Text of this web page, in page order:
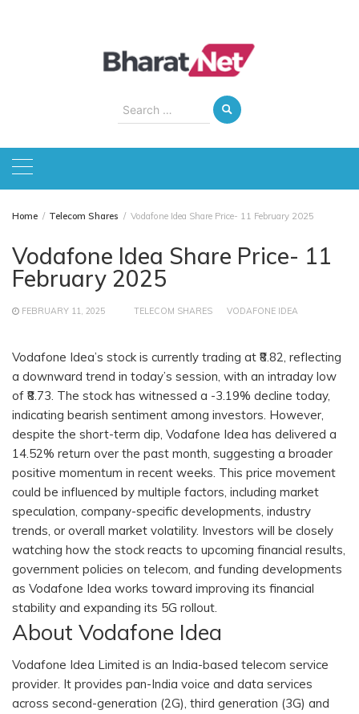
Search
for:
Home Telecom Shares Vodafone Idea Share Price- 11 February 2025
Vodafone Idea Share Price- 11
February 2025
FEBRUARY 11, 2025 TELECOM SHARES VODAFONE IDEA
Vodafone Idea’s stock is currently trading at ₹8.82, reflecting
a downward trend in today’s session, with an intraday low
of ₹8.73. The stock has witnessed a -3.19% decline today,
indicating bearish sentiment among investors. However,
despite the short-term dip, Vodafone Idea has delivered a
14.52% return over the past month, suggesting a broader
positive momentum in recent weeks. This price movement
could be influenced by multiple factors, including market
speculation, company-specific developments, industry
trends, or overall market volatility. Investors will be closely
watching how the stock reacts to upcoming financial results,
government policies on telecom, and funding developments
as Vodafone Idea works toward improving its financial
stability and expanding its 5G rollout.
About Vodafone Idea
Vodafone Idea Limited is an India-based telecom service
provider. It provides pan-India voice and data services
across second-generation (2G), third generation (3G) and